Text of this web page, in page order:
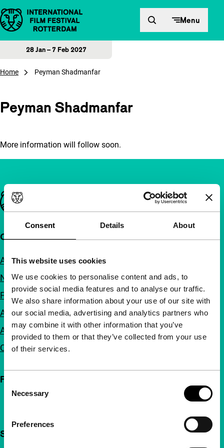
Consent Details About
This website uses cookies
We use cookies to personalise content and ads, to
provide social media features and to analyse our traffic.
We also share information about your use of our site with
our social media, advertising and analytics partners who
may combine it with other information that you’ve
provided to them or that they’ve collected from your use
of their services.
Selection
Necessary
Preferences
Skip to content Menu
28 Jan – 7 Feb 2027
Home Peyman Shadmanfar
Peyman Shadmanfar
More information will follow soon.
Important links
Quick links
About us
Newsletters
FAQ
Accessibility
Advertising
Contact
Follow IFFR
Support IFFR from €4 per month